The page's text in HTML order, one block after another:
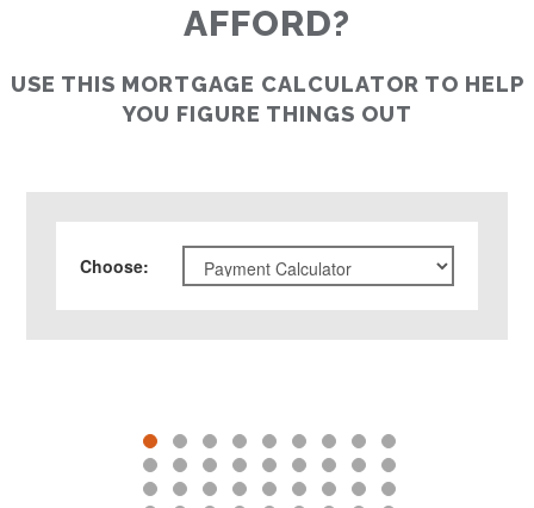
AFFORD?
USE THIS MORTGAGE CALCULATOR TO HELP
YOU FIGURE THINGS OUT
Choose: